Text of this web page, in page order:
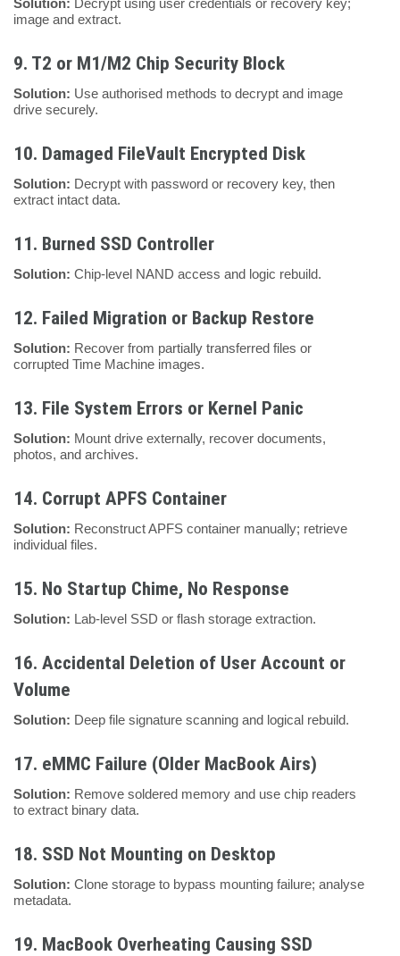
image and extract.
9. T2 or M1/M2 Chip Security Block
Solution: Use authorised methods to decrypt and image
drive securely.
10. Damaged FileVault Encrypted Disk
Solution: Decrypt with password or recovery key, then
extract intact data.
11. Burned SSD Controller
Solution: Chip-level NAND access and logic rebuild.
12. Failed Migration or Backup Restore
Solution: Recover from partially transferred files or
corrupted Time Machine images.
13. File System Errors or Kernel Panic
Solution: Mount drive externally, recover documents,
photos, and archives.
14. Corrupt APFS Container
Solution: Reconstruct APFS container manually; retrieve
individual files.
15. No Startup Chime, No Response
Solution: Lab-level SSD or flash storage extraction.
16. Accidental Deletion of User Account or
Volume
Solution: Deep file signature scanning and logical rebuild.
17. eMMC Failure (Older MacBook Airs)
Solution: Remove soldered memory and use chip readers
to extract binary data.
18. SSD Not Mounting on Desktop
Solution: Clone storage to bypass mounting failure; analyse
metadata.
19. MacBook Overheating Causing SSD